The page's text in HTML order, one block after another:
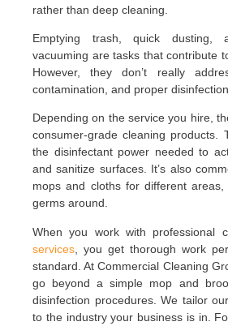
rather than deep cleaning.
Emptying trash, quick dusting,
vacuuming are tasks that contribute
However, they don’t really
contamination, and proper disinfection.
Depending on the service you hire,
consumer-grade cleaning products.
the disinfectant power needed to
and sanitize surfaces. It’s also
mops and cloths for different
germs around.
When you work with professional
services , you get thorough work
standard. At Commercial Cleaning
go beyond a simple mop and
disinfection procedures. We tailor
to the industry your business is in.